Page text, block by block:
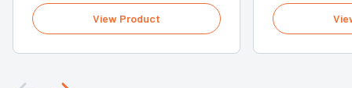
View Product